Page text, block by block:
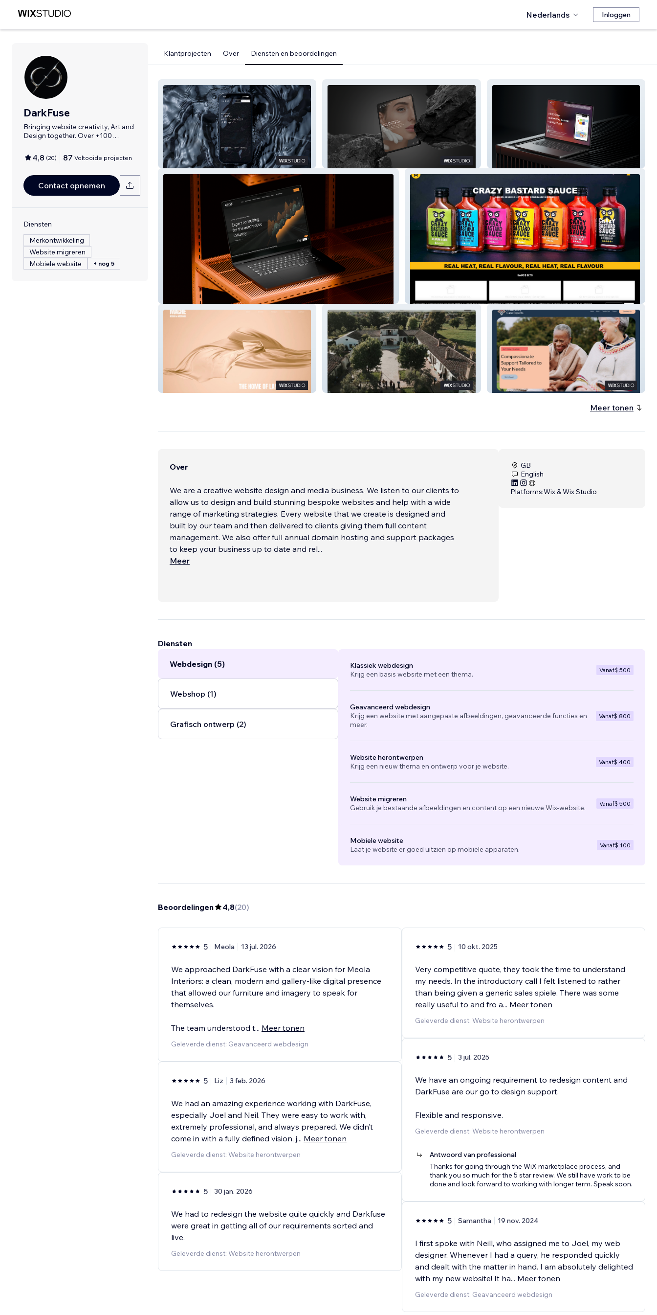
Nederlands Inloggen
DarkFuse
Bringing website creativity, Art and
Design together. Over +100
4,8 (20) 87 Voltooide projecten
Contact opnemen
Diensten
Merkontwikkeling
Website migreren
Mobiele website
+ nog 5
Klantprojecten Over Diensten en beoordelingen
Dark Fuse Plastic Surgery Body Shop Boost
Locke Consulting
Italian Venue Hire Private Care
Meer tonen
Over
We are a creative website design and media business. We listen to our clients to
allow us to design and build stunning bespoke websites and help with a wide
range of marketing strategies. Every website that we create is designed and
built by our team and then delivered to clients giving them full content
management. We also offer full annual domain hosting and support packages
to keep your business up to date and rel...
Meer
GB
English
Platforms:Wix & Wix Studio
Diensten
Webdesign (5)
Webshop (1)
Grafisch ontwerp (2)
Klassiek webdesign
Krijg een basis website met een thema.
Vanaf$ 500
Geavanceerd webdesign
Krijg een website met aangepaste afbeeldingen, geavanceerde functies en
meer.
Vanaf$ 800
Website herontwerpen
Krijg een nieuw thema en ontwerp voor je website.
Vanaf$ 400
Website migreren
Gebruik je bestaande afbeeldingen en content op een nieuwe Wix-website.
Vanaf$ 500
Mobiele website
Laat je website er goed uitzien op mobiele apparaten.
Vanaf$ 100
Beoordelingen 4,8(20)
5 Meola 13 jul. 2026
We approached DarkFuse with a clear vision for Meola
Interiors: a clean, modern and gallery-like digital presence
that allowed our furniture and imagery to speak for
themselves.
The team understood t... Meer tonen
Geleverde dienst: Geavanceerd webdesign
5 Liz 3 feb. 2026
We had an amazing experience working with DarkFuse,
especially Joel and Neil. They were easy to work with,
extremely professional, and always prepared. We didn’t
come in with a fully defined vision, j... Meer tonen
Geleverde dienst: Website herontwerpen
5 30 jan. 2026
We had to redesign the website quite quickly and Darkfuse
were great in getting all of our requirements sorted and
live.
Geleverde dienst: Website herontwerpen
5 10 okt. 2025
Very competitive quote, they took the time to understand
my needs. In the introductory call I felt listened to rather
than being given a generic sales spiele. There was some
really useful to and fro a... Meer tonen
Geleverde dienst: Website herontwerpen
5 3 jul. 2025
We have an ongoing requirement to redesign content and
DarkFuse are our go to design support.
Flexible and responsive.
Geleverde dienst: Website herontwerpen
Antwoord van professional
Thanks for going through the WiX marketplace process, and
thank you so much for the 5 star review. We still have work to be
done and look forward to working with longer term. Speak soon.
5 Samantha 19 nov. 2024
I first spoke with Neill, who assigned me to Joel, my web
designer. Whenever I had a query, he responded quickly
and dealt with the matter in hand. I am absolutely delighted
with my new website! It ha... Meer tonen
Geleverde dienst: Geavanceerd webdesign